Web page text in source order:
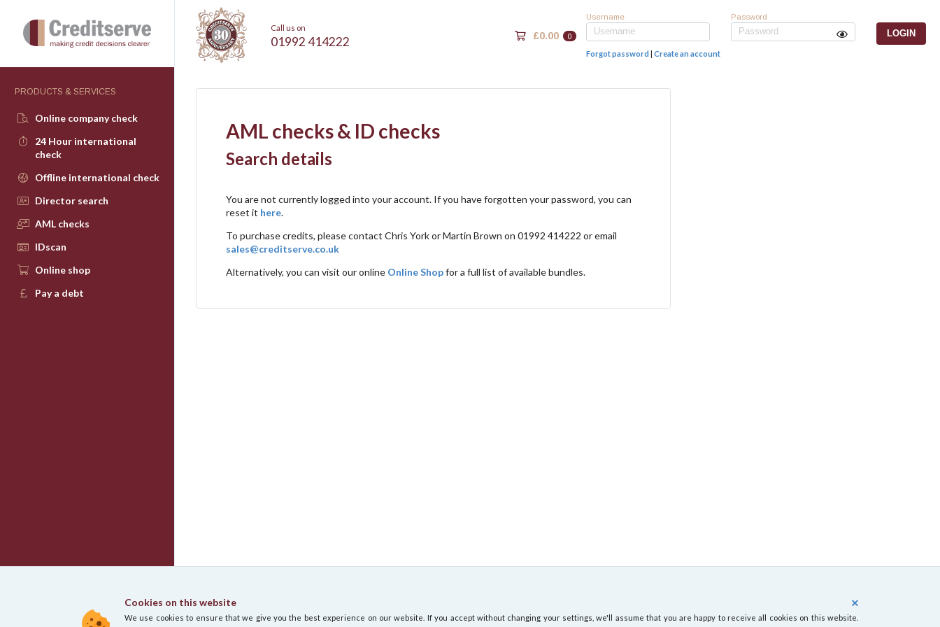
PRODUCTS & SERVICES
Online company check
24 Hour international
check
Offline international check
Director search
AML checks
IDscan
Online shop
Pay a debt
Call us on
01992 414222 £0.00 0
Username Password
Forgot password Create an account
AML checks & ID checks
Search details
You are not currently logged into your account. If you have forgotten your password, you can
reset it here.
To purchase credits, please contact Chris York or Martin Brown on 01992 414222 or email
sales@creditserve.co.uk
Alternatively, you can visit our online Online Shopfor a full list of available bundles.
Cookies on this website
We use cookies to ensure that we give you the best experience on our website. If you accept without changing your settings, we'll assume that you are happy to receive all cookies on this website.